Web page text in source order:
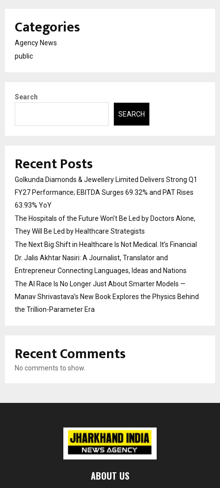
Categories
Agency News
public
Search
SEARCH
Recent Posts
Golkunda Diamonds & Jewellery Limited Delivers Strong Q1
FY27 Performance; EBITDA Surges 69.32% and PAT Rises
63.93% YoY
The Hospitals of the Future Won’t Be Led by Doctors Alone,
They Will Be Led by Healthcare Strategists
The Next Big Shift in Healthcare Is Not Medical. It’s Financial
Dr. Jalis Akhtar Nasiri: A Journalist, Translator and
Entrepreneur Connecting Languages, Ideas and Nations
The AI Race Is No Longer Just About Smarter Models —
Manav Shrivastava’s New Book Explores the Physics Behind
the Trillion-Parameter Era
Recent Comments
No comments to show.
ABOUT US